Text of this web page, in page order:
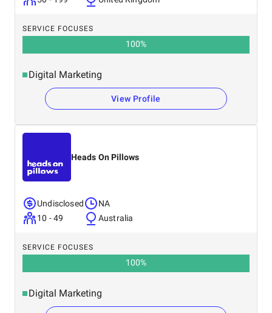
SERVICE FOCUSES
100%
Digital Marketing
View Profile
Heads On Pillows
Undisclosed
10 - 49
NA
Australia
SERVICE FOCUSES
100%
Digital Marketing